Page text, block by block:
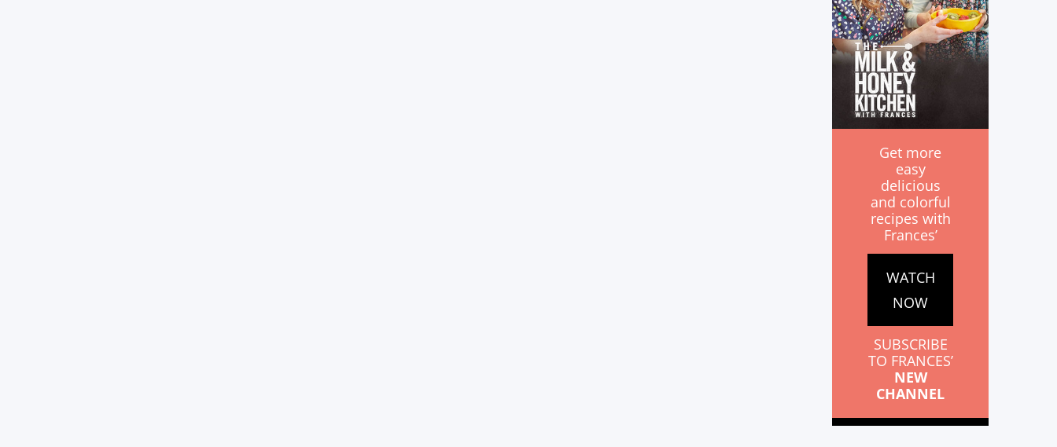
Get more
easy
delicious
and colorful
recipes with
Frances’
WATCH
NOW
SUBSCRIBE
TO FRANCES’
NEW
CHANNEL